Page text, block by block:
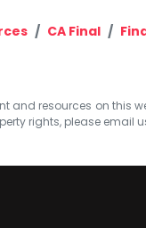
CA Final
and resources on this
rights, please email